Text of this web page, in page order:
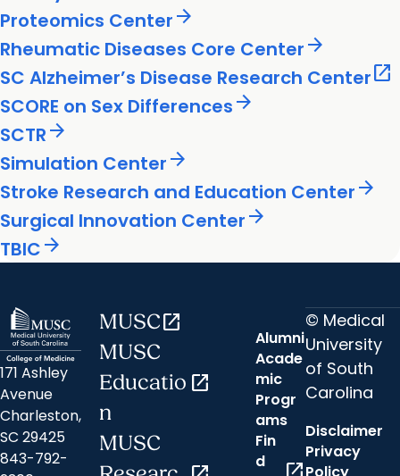
Proteomics Centerarrow_forward
Rheumatic Diseases Core Centerarrow_forward
SC Alzheimer’s Disease Research Centeropen_in_new
SCORE on Sex Differencesarrow_forward
SCTRarrow_forward
Simulation Centerarrow_forward
Stroke Research and Education Centerarrow_forward
Surgical Innovation Centerarrow_forward
TBICarrow_forward
171 Ashley
Avenue
Charleston,
SC 29425
843-792-
MUSCopen_in_new
MUSC
Educatio
n
open_in_new
MUSC
Alumni
Acade
mic
Progr
ams
Fin
d
© Medical
University
of South
Carolina
Disclaimer
Privacy